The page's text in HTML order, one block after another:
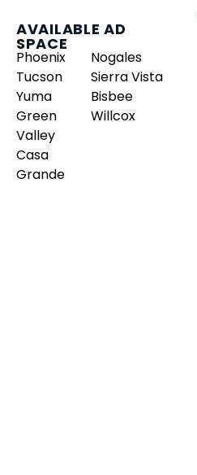
AVAILABLE AD
SPACE
Phoenix
Tucson
Yuma
Green
Valley
Casa
Grande
Nogales
Sierra Vista
Bisbee
Willcox